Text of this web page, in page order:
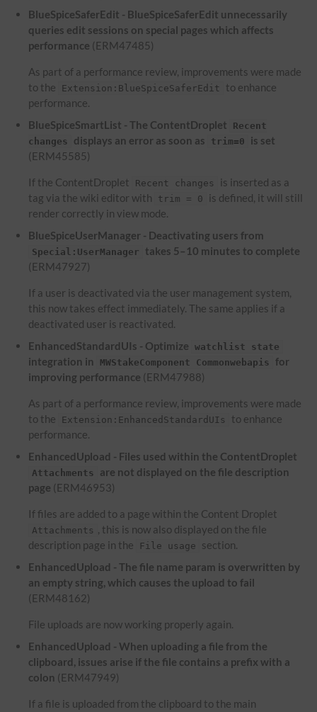
BlueSpiceSaferEdit - BlueSpiceSaferEdit unnecessarily
queries edit sessions on special pages which affects
performance (ERM47485)
As part of a performance review, improvements were made
to the
Extension:BlueSpiceSaferEdit
to enhance
performance.
BlueSpiceSmartList - The ContentDroplet
Recent
changes
displays an error as soon as trim=0
is set
(ERM45585)
If the ContentDroplet Recent changes
is inserted as a
tag via the wiki editor with
trim = 0
is defined, it will still
render correctly in view mode.
BlueSpiceUserManager - Deactivating users from
Special:UserManager
takes 5–10 minutes to complete
(ERM47927)
If a user is deactivated via the user management system,
this now takes effect immediately. The same applies if a
deactivated user is reactivated.
EnhancedStandardUIs - Optimize
watchlist state
integration in MWStakeComponent Commonwebapis for
improving performance (ERM47988)
As part of a performance review, improvements were made
to the
Extension:EnhancedStandardUIs
to enhance
performance.
EnhancedUpload - Files used within the ContentDroplet
Attachments
are not displayed on the file description
page (ERM46953)
If files are added to a page within the Content Droplet
Attachments , this is now also displayed on the file
description page in the
File usage
section.
EnhancedUpload - The file name param is overwritten by
an empty string, which causes the upload to fail
(ERM48162)
File uploads are now working properly again.
EnhancedUpload - When uploading a file from the
clipboard, issues arise if the file contains a prefix with a
colon (ERM47949)
If a file is uploaded from the clipboard to the main